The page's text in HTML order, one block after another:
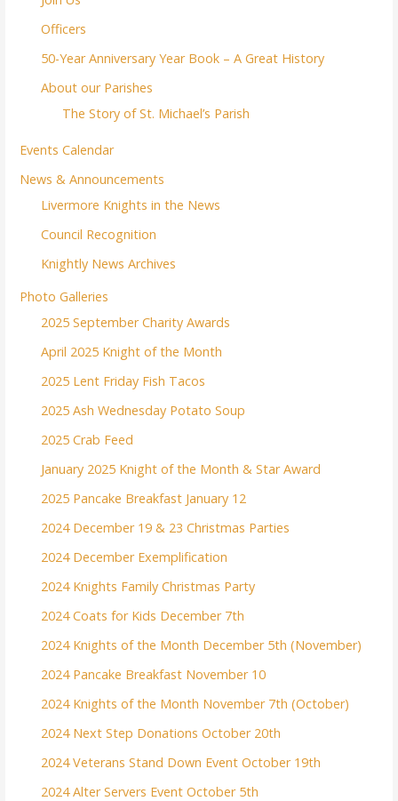
Officers
50-Year Anniversary Year Book – A Great History
About our Parishes
The Story of St. Michael’s Parish
Events Calendar
News & Announcements
Livermore Knights in the News
Council Recognition
Knightly News Archives
Photo Galleries
2025 September Charity Awards
April 2025 Knight of the Month
2025 Lent Friday Fish Tacos
2025 Ash Wednesday Potato Soup
2025 Crab Feed
January 2025 Knight of the Month & Star Award
2025 Pancake Breakfast January 12
2024 December 19 & 23 Christmas Parties
2024 December Exemplification
2024 Knights Family Christmas Party
2024 Coats for Kids December 7th
2024 Knights of the Month December 5th (November)
2024 Pancake Breakfast November 10
2024 Knights of the Month November 7th (October)
2024 Next Step Donations October 20th
2024 Veterans Stand Down Event October 19th
2024 Alter Servers Event October 5th